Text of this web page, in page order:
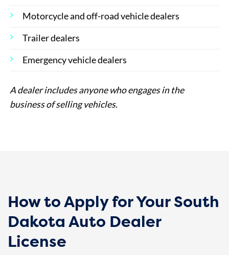
Motorcycle and off-road vehicle dealers
Trailer dealers
Emergency vehicle dealers
A dealer includes anyone who engages in the
business of selling vehicles.
How to Apply for Your South
Dakota Auto Dealer
License